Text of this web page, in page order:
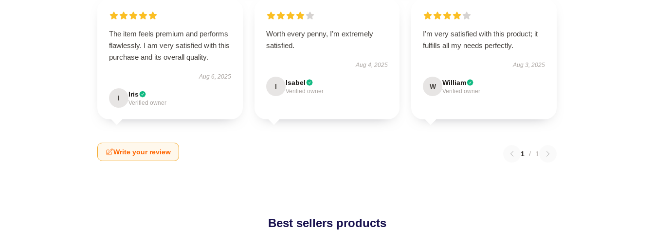
The item feels premium and performs
flawlessly. I am very satisfied with this
purchase and its overall quality.
Aug 6, 2025
I Iris
Verified owner
Worth every penny, I’m extremely
satisfied.
Aug 4, 2025
I Isabel
Verified owner
I’m very satisfied with this product; it
fulfills all my needs perfectly.
Aug 3, 2025
W William
Verified owner
Write your review 1 / 1
Best sellers products